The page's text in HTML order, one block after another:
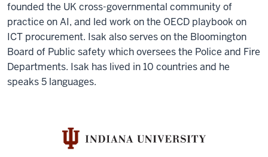
founded the UK cross-governmental community of
practice on AI, and led work on the OECD playbook on
ICT procurement. Isak also serves on the Bloomington
Board of Public safety which oversees the Police and Fire
Departments. Isak has lived in 10 countries and he
speaks 5 languages.